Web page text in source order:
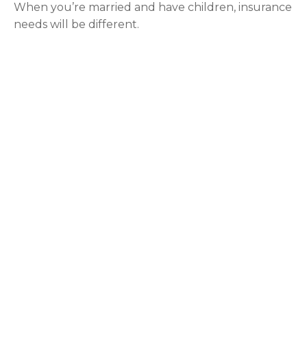
When you’re married and have children, insurance
needs will be different.